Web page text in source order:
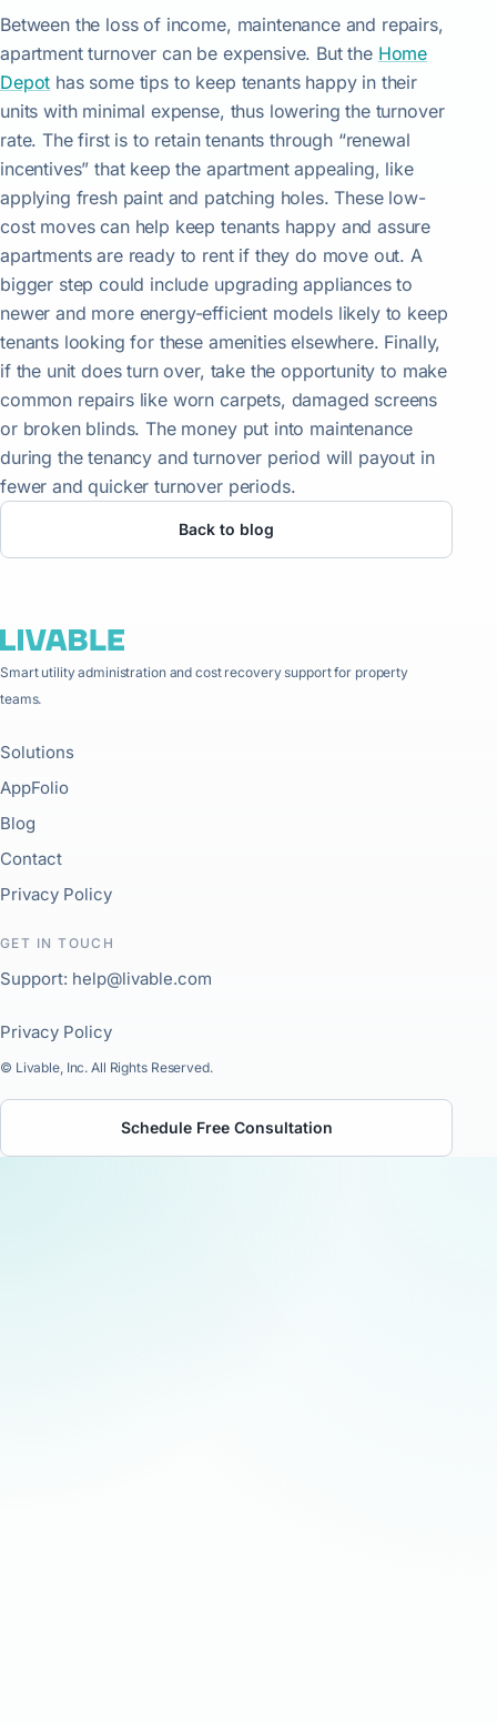
Between the loss of income, maintenance and repairs,
apartment turnover can be expensive. But the Home
Depot has some tips to keep tenants happy in their
units with minimal expense, thus lowering the turnover
rate. The first is to retain tenants through “renewal
incentives” that keep the apartment appealing, like
applying fresh paint and patching holes. These low-
cost moves can help keep tenants happy and assure
apartments are ready to rent if they do move out. A
bigger step could include upgrading appliances to
newer and more energy-efficient models likely to keep
tenants looking for these amenities elsewhere. Finally,
if the unit does turn over, take the opportunity to make
common repairs like worn carpets, damaged screens
or broken blinds. The money put into maintenance
during the tenancy and turnover period will payout in
fewer and quicker turnover periods.
Back to blog
Smart utility administration and cost recovery support for property
teams.
Solutions
AppFolio
Blog
Contact
Privacy Policy
GET IN TOUCH
Support: help@livable.com
Privacy Policy
© Livable, Inc. All Rights Reserved.
Schedule Free Consultation